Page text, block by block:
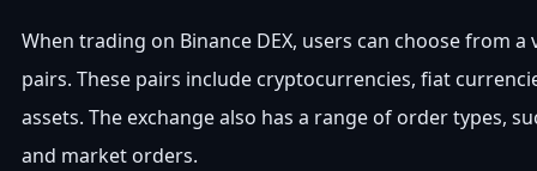
When trading on Binance DEX, users can choose from
pairs. These pairs include cryptocurrencies, fiat
assets. The exchange also has a range of order types,
and market orders.